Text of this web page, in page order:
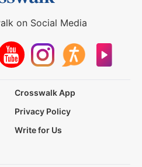
on Social Media
Crosswalk App
Privacy Policy
Write for Us